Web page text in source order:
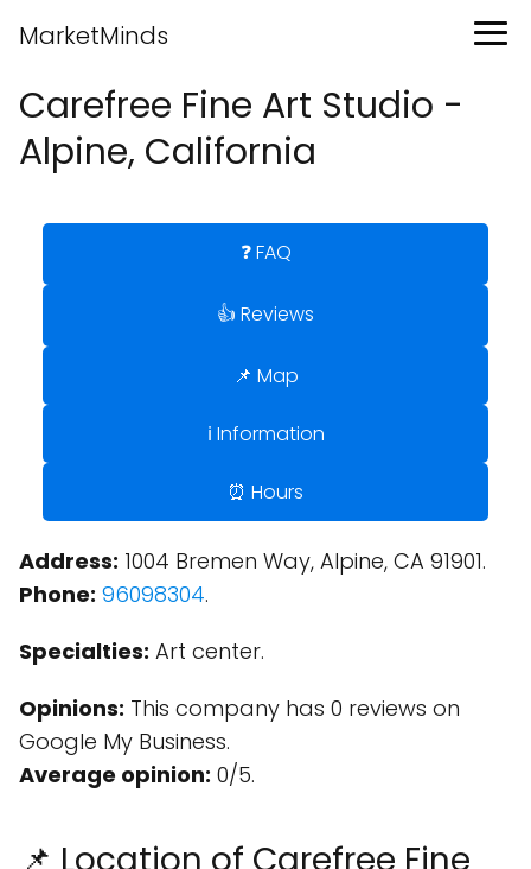
MarketMinds
Carefree Fine Art Studio -
Alpine, California
❓ FAQ
👍 Reviews
📌 Map
ℹ️ Information
⏰ Hours
Address: 1004 Bremen Way, Alpine, CA 91901.
Phone: 96098304.
Specialties: Art center.
Opinions: This company has 0 reviews on
Google My Business.
Average opinion: 0/5.